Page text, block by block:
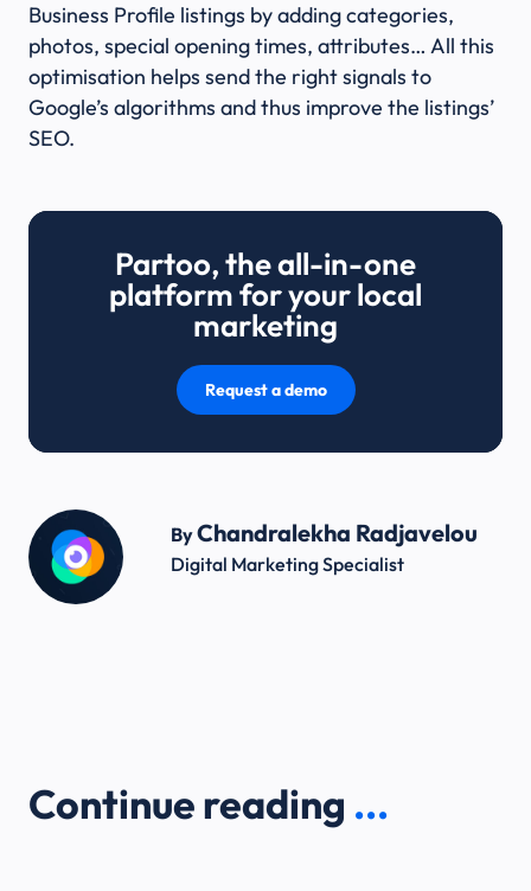
Business Profile listings by adding categories,
photos, special opening times, attributes… All this
optimisation helps send the right signals to
Google’s algorithms and thus improve the listings’
SEO.
Partoo, the all-in-one
platform for your local
marketing
Request a demo
ByChandralekha Radjavelou
Digital Marketing Specialist
Continue reading ...